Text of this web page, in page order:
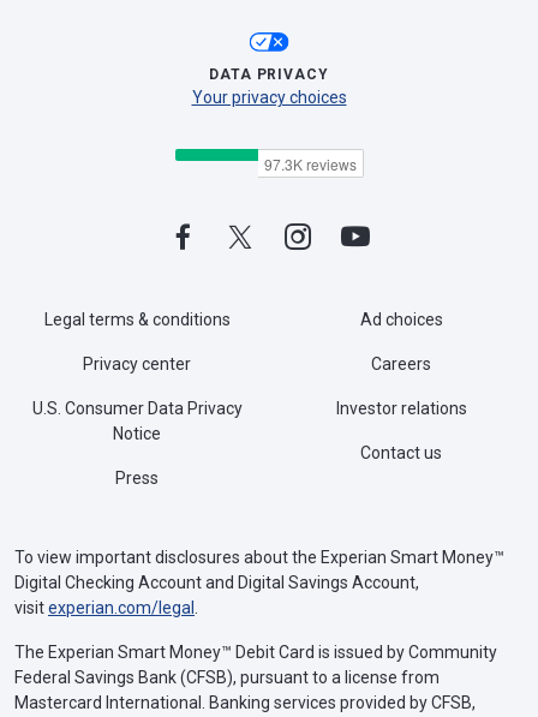
DATA PRIVACY
Your privacy choices
Legal terms & conditions
Privacy center
U.S. Consumer Data Privacy
Notice
Press
Ad choices
Careers
Investor relations
Contact us
To view important disclosures about the Experian Smart Money™
Digital Checking Account and Digital Savings Account,
visitexperian.com/legal .
The Experian Smart Money™ Debit Card is issued by Community
Federal Savings Bank (CFSB), pursuant to a license from
Mastercard International. Banking services provided by CFSB,